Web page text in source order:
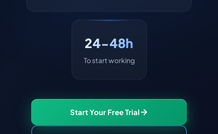
24-48h
To start working
Start Your Free Trial